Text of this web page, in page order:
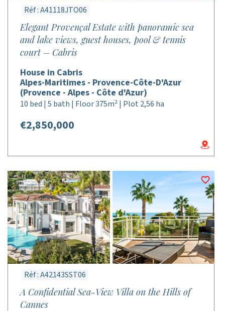
Réf : A41118JTO06
Elegant Provençal Estate with panoramic sea
and lake views, guest houses, pool & tennis
court – Cabris
House in Cabris
Alpes-Maritimes - Provence-Côte-D'Azur
(Provence - Alpes - Côte d'Azur)
10 bed | 5 bath | Floor 375m² | Plot 2,56 ha
€2,850,000
Réf : A42143SST06
A Confidential Sea-View Villa on the Hills of
Cannes